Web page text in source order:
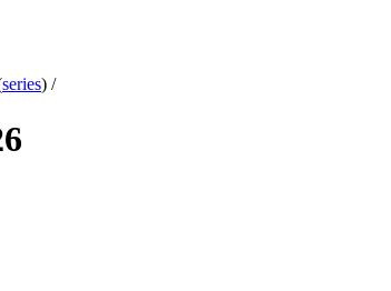
series) /